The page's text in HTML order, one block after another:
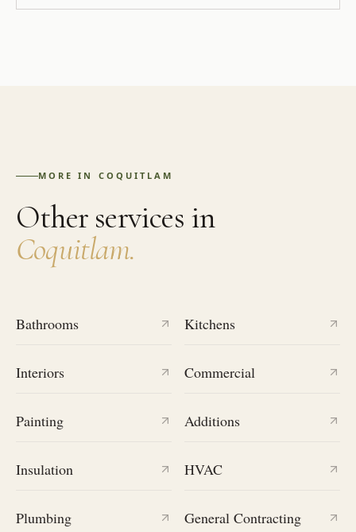
MORE IN COQUITLAM
Other services in
Coquitlam.
Bathrooms Kitchens
Interiors Commercial
Painting Additions
Insulation HVAC
Plumbing General Contracting